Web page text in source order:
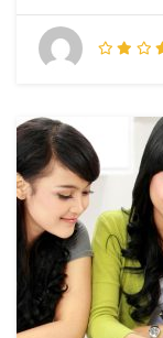
unknown printer
make a type